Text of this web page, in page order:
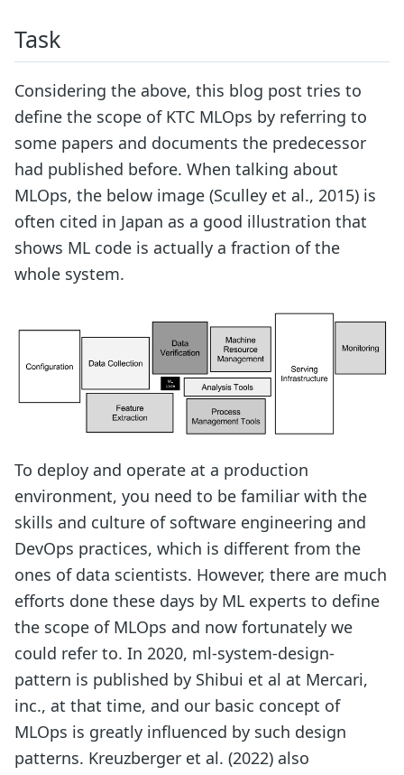
Task
Considering the above, this blog post tries to
define the scope of KTC MLOps by referring to
some papers and documents the predecessor
had published before. When talking about
MLOps, the below image (Sculley et al., 2015) is
often cited in Japan as a good illustration that
shows ML code is actually a fraction of the
whole system.
To deploy and operate at a production
environment, you need to be familiar with the
skills and culture of software engineering and
DevOps practices, which is different from the
ones of data scientists. However, there are much
efforts done these days by ML experts to define
the scope of MLOps and now fortunately we
could refer to. In 2020, ml-system-design-
pattern is published by Shibui et al at Mercari,
inc., at that time, and our basic concept of
MLOps is greatly influenced by such design
patterns. Kreuzberger et al. (2022) also